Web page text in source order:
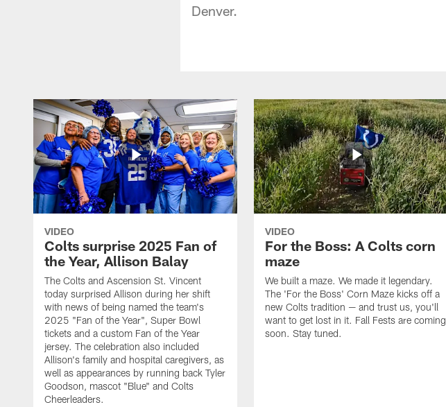
Denver.
VIDEO
Colts surprise 2025 Fan of
the Year, Allison Balay
The Colts and Ascension St. Vincent
today surprised Allison during her shift
with news of being named the team's
2025 "Fan of the Year", Super Bowl
tickets and a custom Fan of the Year
jersey. The celebration also included
Allison's family and hospital caregivers, as
well as appearances by running back Tyler
Goodson, mascot "Blue" and Colts
Cheerleaders.
VIDEO
For the Boss: A Colts corn
maze
We built a maze. We made it legendary.
The 'For the Boss' Corn Maze kicks off a
new Colts tradition — and trust us, you'll
want to get lost in it. Fall Fests are coming
soon. Stay tuned.